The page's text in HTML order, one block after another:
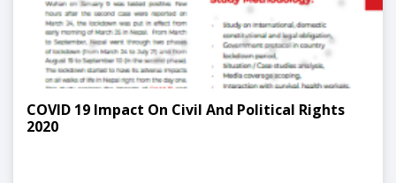
COVID 19 Impact On Civil And Political Rights
2020